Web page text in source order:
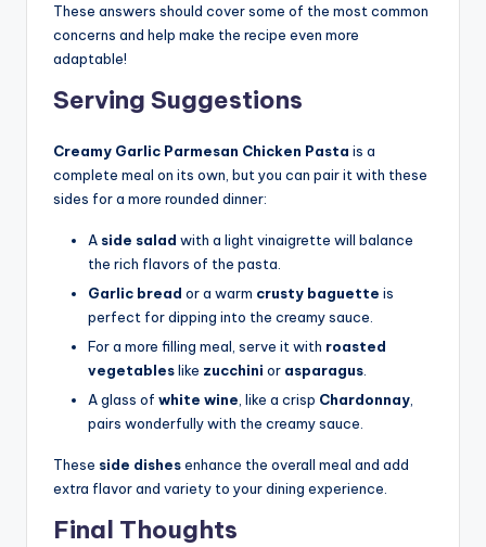
These answers should cover some of the most common
concerns and help make the recipe even more
adaptable!
Serving Suggestions
Creamy Garlic Parmesan Chicken Pasta is a
complete meal on its own, but you can pair it with these
sides for a more rounded dinner:
A side salad with a light vinaigrette will balance
the rich flavors of the pasta.
Garlic bread or a warm crusty baguette is
perfect for dipping into the creamy sauce.
For a more filling meal, serve it with roasted
vegetableslike zucchini or asparagus.
A glass of white wine, like a crisp Chardonnay,
pairs wonderfully with the creamy sauce.
These side dishesenhance the overall meal and add
extra flavor and variety to your dining experience.
Final Thoughts